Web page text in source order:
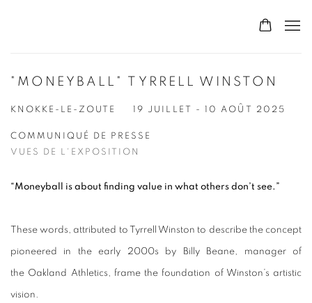
"MONEYBALL" TYRRELL WINSTON
KNOKKE-LE-ZOUTE 19 JUILLET - 10 AOÛT 2025
COMMUNIQUÉ DE PRESSE
VUES DE L'EXPOSITION
“Moneyball is about finding value in what others don’t see.”
These words, attributed to Tyrrell Winston to describe the concept
pioneered in the early 2000s by Billy Beane, manager of
the Oakland Athletics, frame the foundation of Winston’s artistic
vision.